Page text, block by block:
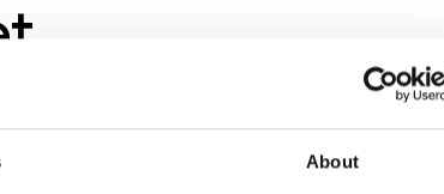
About